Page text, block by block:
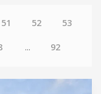
51 52 53
... 92